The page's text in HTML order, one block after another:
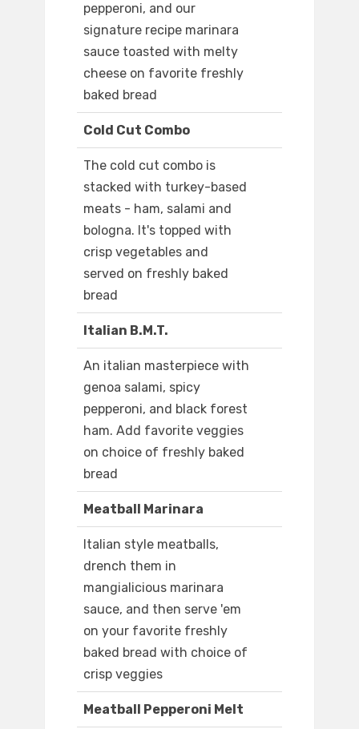
pepperoni, and our
signature recipe marinara
sauce toasted with melty
cheese on favorite freshly
baked bread
Cold Cut Combo
The cold cut combo is
stacked with turkey-based
meats - ham, salami and
bologna. It's topped with
crisp vegetables and
served on freshly baked
bread
Italian B.M.T.
An italian masterpiece with
genoa salami, spicy
pepperoni, and black forest
ham. Add favorite veggies
on choice of freshly baked
bread
Meatball Marinara
Italian style meatballs,
drench them in
mangialicious marinara
sauce, and then serve 'em
on your favorite freshly
baked bread with choice of
crisp veggies
Meatball Pepperoni Melt